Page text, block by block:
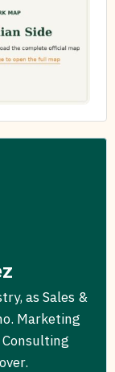
as Sales &
Marketing